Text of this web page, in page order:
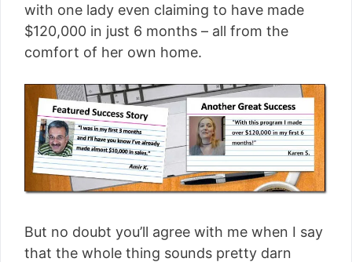
with one lady even claiming to have made
$120,000 in just 6 months – all from the
comfort of her own home.
But no doubt you’ll agree with me when I say
that the whole thing sounds pretty darn